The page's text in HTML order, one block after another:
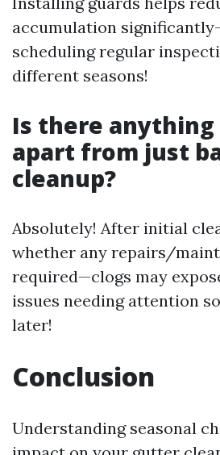
accumulation
scheduling regular
different seasons!
Is there anything
apart from just
cleanup?
Absolutely! After initial
whether any repairs/
required—clogs may
issues needing attention
later!
Conclusion
Understanding seasonal